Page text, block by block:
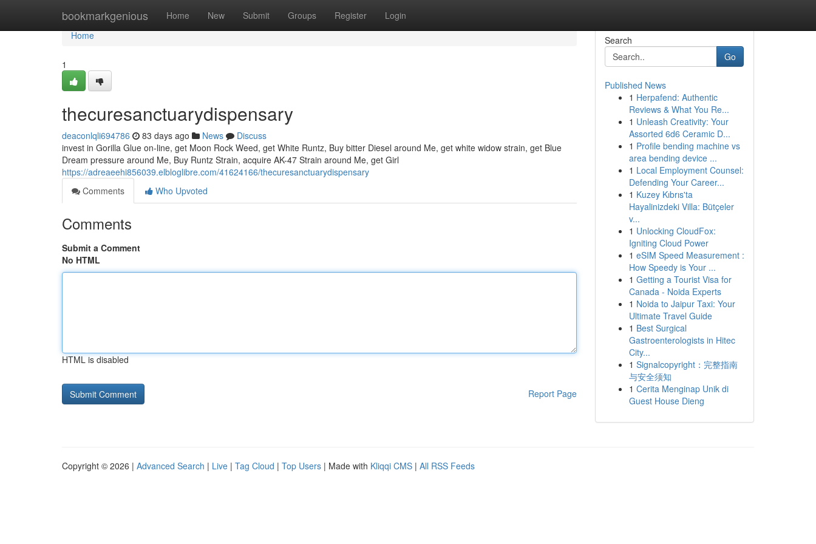
bookmarkgenious Home New Submit Groups Register Login
Home
Home
1
thecuresanctuarydispensary
deaconlqli694786 83 days ago News
Discuss
invest in Gorilla Glue on-line, get Moon Rock Weed, get White Runtz, Buy bitter Diesel around Me, get white widow strain, get Blue
Dream pressure around Me, Buy Runtz Strain, acquire AK-47 Strain around Me, get Girl
https://adreaeehi856039.elbloglibre.com/41624166/thecuresanctuarydispensary
Comments
Who Upvoted
Comments
Submit a Comment
No HTML
HTML is disabled
Report Page
Search
Go
Published News
1 Herpafend: Authentic
Reviews & What You Re...
1 Unleash Creativity: Your
Assorted 6d6 Ceramic D...
1 Profile bending machine vs
area bending device ...
1 Local Employment Counsel:
Defending Your Career...
1 Kuzey Kıbrıs'ta
Hayalinizdeki Villa: Bütçeler
v...
1 Unlocking CloudFox:
Igniting Cloud Power
1 eSIM Speed Measurement :
How Speedy is Your ...
1 Getting a Tourist Visa for
Canada - Noida Experts
1 Noida to Jaipur Taxi: Your
Ultimate Travel Guide
1 Best Surgical
Gastroenterologists in Hitec
City...
1 Signalcopyright：完整指南
与安全须知
1 Cerita Menginap Unik di
Guest House Dieng
Copyright © 2026 | Advanced Search | Live | Tag Cloud | Top Users | Made with Kliqqi CMS | All RSS Feeds